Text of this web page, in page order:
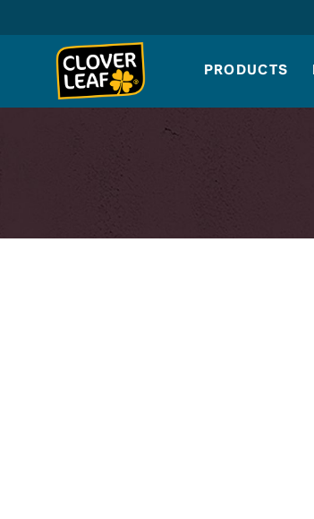
to
PRODUCTS